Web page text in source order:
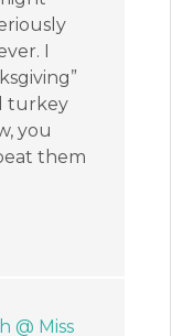
I
turkey
you
them
@ Miss